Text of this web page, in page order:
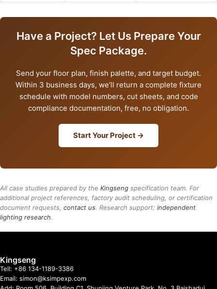
Have a Project? Let Us Prepare Your
Spec Package.
Send your floor plan, finish palette, and target budget.
Within 3 business days, we’ll return a complete fixture
schedule with model numbers, cut sheets, and code
compliance documentation, free, no obligation.
Start Your Project →
All case studies prepared by the Kingseng specification team. For
additional project references, factory audit scheduling, or certification
document requests, contact us. Research support: independent
lighting research.
Kingseng
Tell: +86 134-1189-3386
Email: simon@ksimpexp.com